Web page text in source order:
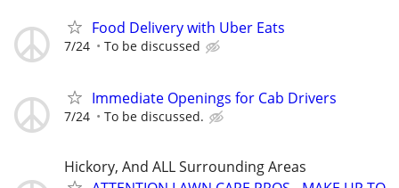
Food Delivery with Uber Eats
7/24 To be discussed
Immediate Openings for Cab Drivers
7/24 To be discussed.
Hickory, And ALL Surrounding Areas